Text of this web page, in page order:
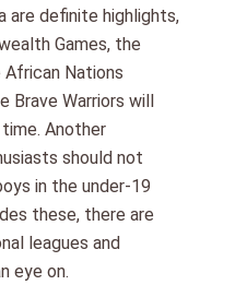
are definite highlights,
Games, the
African Nations
Brave Warriors will
Another
should not
in the under-19
these, there are
leagues and
eye on.